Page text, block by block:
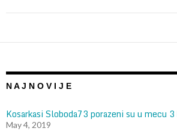
N A J N O V I J E
Kosarkasi Sloboda73 porazeni su u mecu
May 4, 2019